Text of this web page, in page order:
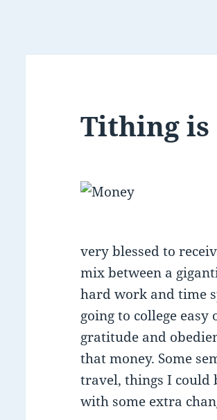
Tithing is
very blessed to
mix between a
hard work and time
going to college
gratitude and
that money. Some
travel, things I could
with some extra